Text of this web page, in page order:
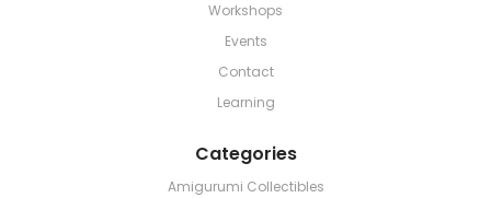
Workshops
Events
Contact
Learning
Categories
Amigurumi Collectibles